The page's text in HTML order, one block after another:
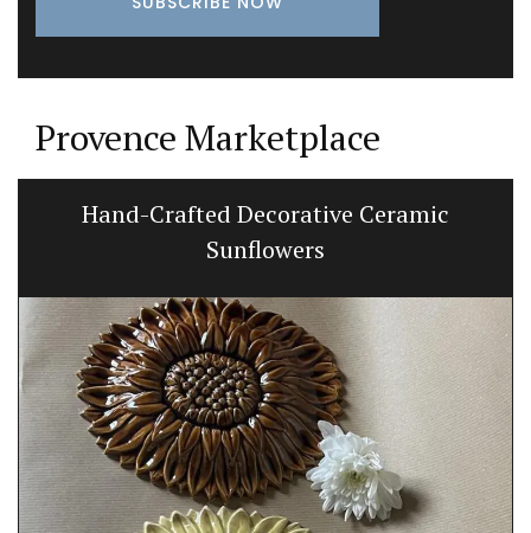
Provence Marketplace
Hand-Crafted Decorative Ceramic
Sunflowers